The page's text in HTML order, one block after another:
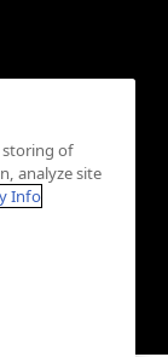
storing of
analyze site
Info